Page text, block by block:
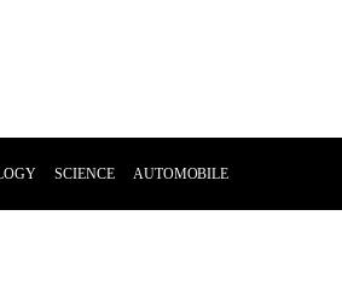
SCIENCE AUTOMOBILE